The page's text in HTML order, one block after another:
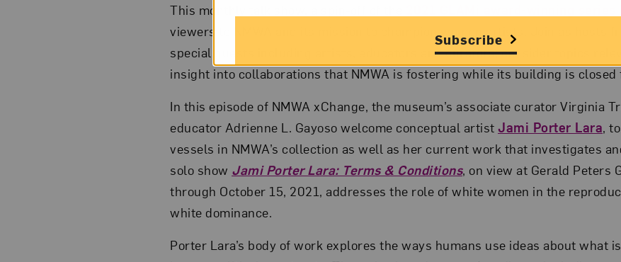
This monthly talk show, a spin-off of the
viewers to NMWA and its mission to champion women artists. Join as hosts
special guests including artists, educators and curators; consider topics
insight into collaborations that NMWA is fostering while its building is closed
In this episode of NMWA xChange, the museum’s associate curator Virginia
educator Adrienne L. Gayoso welcome conceptual artist Jami Porter Lara,
vessels in NMWA’s collection as well as her current work that investigates
solo show Jami Porter Lara: Terms & Conditions, on view at Gerald Peters
through October 15, 2021, addresses the role of white women in the
white dominance.
Porter Lara’s body of work explores the ways humans use ideas about what
Subscribe